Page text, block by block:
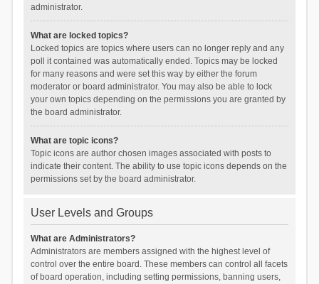
administrator.
What are locked topics?
Locked topics are topics where users can no longer reply and any
poll it contained was automatically ended. Topics may be locked
for many reasons and were set this way by either the forum
moderator or board administrator. You may also be able to lock
your own topics depending on the permissions you are granted by
the board administrator.
What are topic icons?
Topic icons are author chosen images associated with posts to
indicate their content. The ability to use topic icons depends on the
permissions set by the board administrator.
User Levels and Groups
What are Administrators?
Administrators are members assigned with the highest level of
control over the entire board. These members can control all facets
of board operation, including setting permissions, banning users,